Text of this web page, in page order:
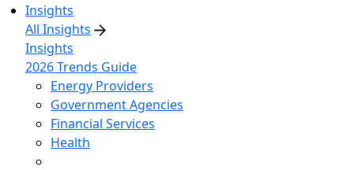
Insights
All Insights
Insights
2026 Trends Guide
Energy Providers
Government Agencies
Financial Services
Health